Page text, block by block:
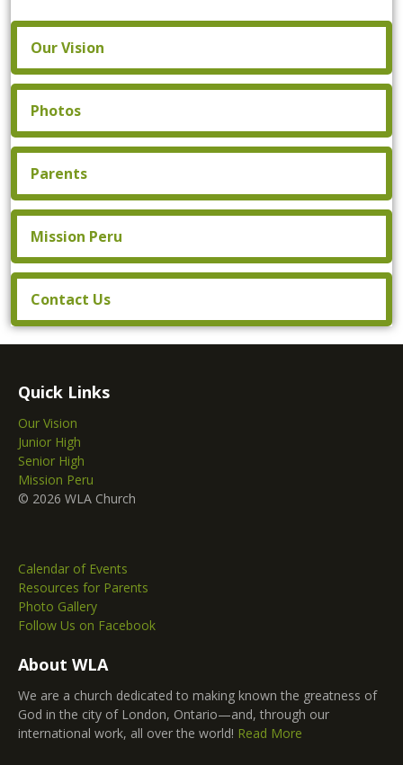
Our Vision
Photos
Parents
Mission Peru
Contact Us
Quick Links
Our Vision
Junior High
Senior High
Mission Peru
© 2026 WLA Church
Calendar of Events
Resources for Parents
Photo Gallery
Follow Us on Facebook
About WLA
We are a church dedicated to making known the greatness of
God in the city of London, Ontario—and, through our
international work, all over the world! Read More